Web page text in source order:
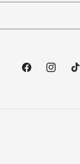
FacebookInstagram